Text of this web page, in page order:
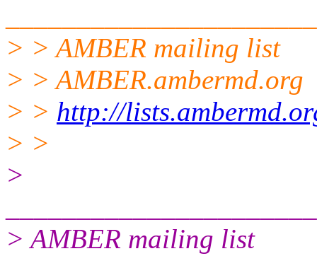
> > AMBER mailing list
> > AMBER.ambermd.org
> > http://
> >
>
> AMBER mailing list